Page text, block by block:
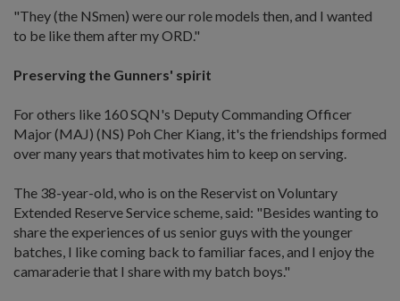
"They (the NSmen) were our role models then, and I wanted
to be like them after my ORD."
Preserving the Gunners' spirit
For others like 160 SQN's Deputy Commanding Officer
Major (MAJ) (NS) Poh Cher Kiang, it's the friendships formed
over many years that motivates him to keep on serving.
The 38-year-old, who is on the Reservist on Voluntary
Extended Reserve Service scheme, said: "Besides wanting to
share the experiences of us senior guys with the younger
batches, I like coming back to familiar faces, and I enjoy the
camaraderie that I share with my batch boys."